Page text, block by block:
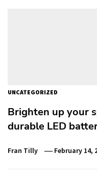
UNCATEGORIZED
Brighten up your
durable LED
Fran Tilly February 14,